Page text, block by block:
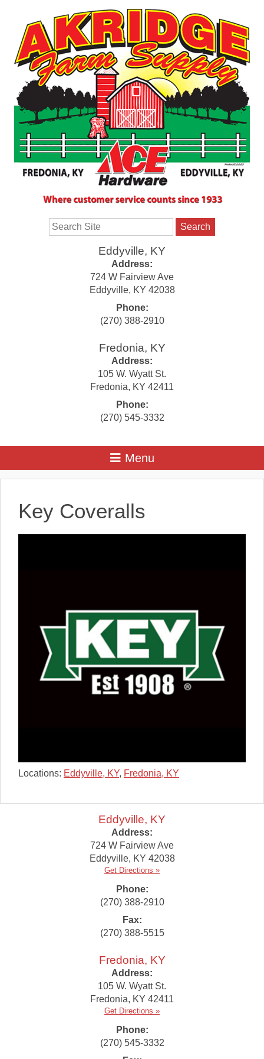
Search
Eddyville, KY
Address:
724 W Fairview Ave
Eddyville, KY 42038
Phone:
(270) 388-2910
Fredonia, KY
Address:
105 W. Wyatt St.
Fredonia, KY 42411
Phone:
(270) 545-3332
Key Coveralls
Locations: Eddyville, KY, Fredonia, KY
Eddyville, KY
Address:
724 W Fairview Ave
Eddyville, KY 42038
Get Directions »
Phone:
(270) 388-2910
Fax:
(270) 388-5515
Fredonia, KY
Address:
105 W. Wyatt St.
Fredonia, KY 42411
Get Directions »
Phone:
(270) 545-3332